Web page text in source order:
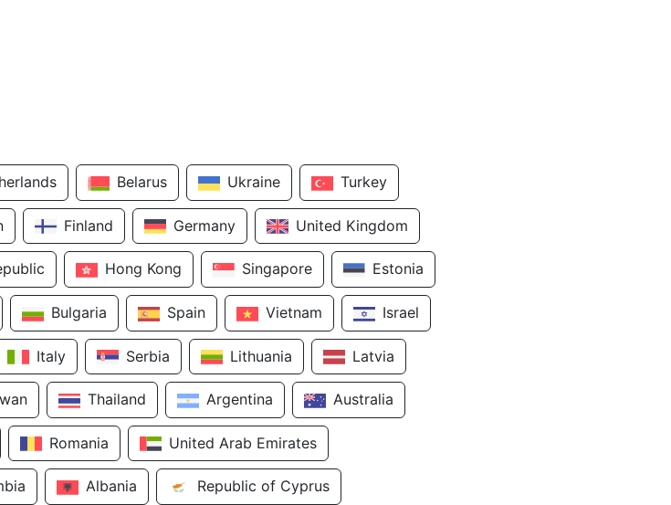
Belarus Ukraine Turkey
Finland Germany United Kingdom
Hong Kong Singapore Estonia
Bulgaria Spain Vietnam Israel
Italy Serbia Lithuania Latvia
Thailand Argentina Australia
Romania United Arab Emirates
Albania Republic of Cyprus